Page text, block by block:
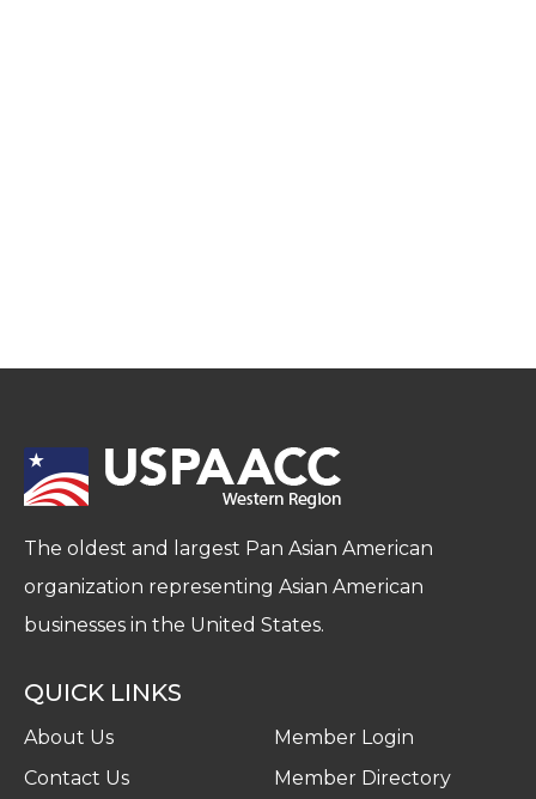
The oldest and largest Pan Asian American
organization representing Asian American
businesses in the United States.
QUICK LINKS
About Us
Contact Us
Member Login
Member Directory